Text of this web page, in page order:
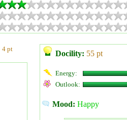
4 pt
Docility: 55 pt
Energy:
Outlook:
Mood: Happy